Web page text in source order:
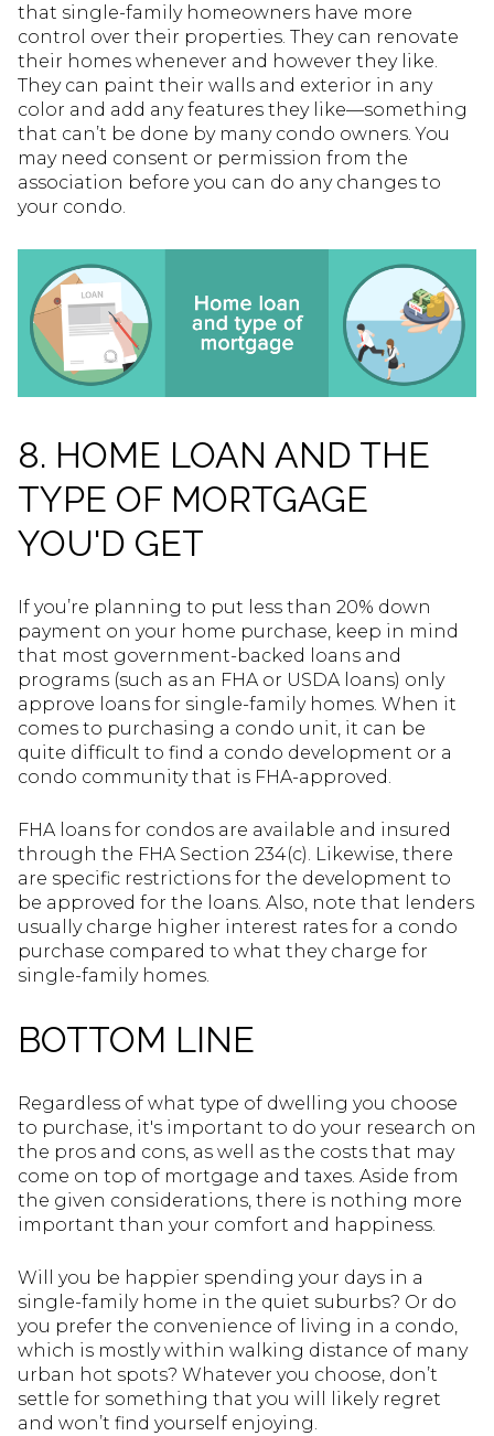
that single-family homeowners have more
control over their properties. They can renovate
their homes whenever and however they like.
They can paint their walls and exterior in any
color and add any features they like—something
that can’t be done by many condo owners. You
may need consent or permission from the
association before you can do any changes to
your condo.
8. HOME LOAN AND THE
TYPE OF MORTGAGE
YOU'D GET
If you’re planning to put less than 20% down
payment on your home purchase, keep in mind
that most government-backed loans and
programs (such as an FHA or USDA loans) only
approve loans for single-family homes. When it
comes to purchasing a condo unit, it can be
quite difficult to find a condo development or a
condo community that is FHA-approved.
FHA loans for condos are available and insured
through the FHA Section 234(c). Likewise, there
are specific restrictions for the development to
be approved for the loans. Also, note that lenders
usually charge higher interest rates for a condo
purchase compared to what they charge for
single-family homes.
BOTTOM LINE
Regardless of what type of dwelling you choose
to purchase, it's important to do your research on
the pros and cons, as well as the costs that may
come on top of mortgage and taxes. Aside from
the given considerations, there is nothing more
important than your comfort and happiness.
Will you be happier spending your days in a
single-family home in the quiet suburbs? Or do
you prefer the convenience of living in a condo,
which is mostly within walking distance of many
urban hot spots? Whatever you choose, don’t
settle for something that you will likely regret
and won’t find yourself enjoying.